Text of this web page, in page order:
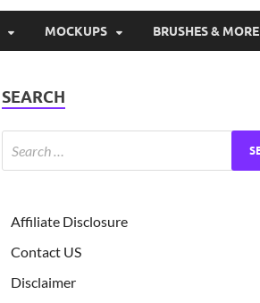
MOCKUPS BRUSHES & MORE
SEARCH
Affiliate Disclosure
Contact US
Disclaimer